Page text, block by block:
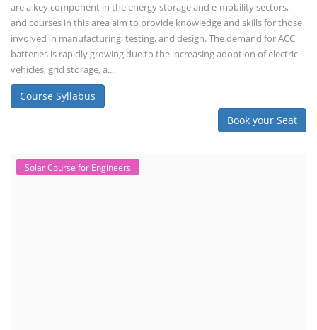
are a key component in the energy storage and e-mobility sectors,
and courses in this area aim to provide knowledge and skills for those
involved in manufacturing, testing, and design. The demand for ACC
batteries is rapidly growing due to the increasing adoption of electric
vehicles, grid storage, a...
Course Syllabus
Book your Seat
Solar Course for Engineers